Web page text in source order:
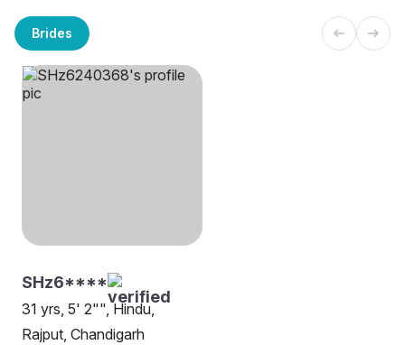
Brides
SHz6****
31 yrs, 5' 2"", Hindu,
Rajput, Chandigarh